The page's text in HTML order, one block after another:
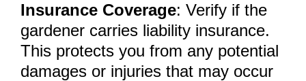
Insurance Coverage: Verify if the
gardener carries liability insurance.
This protects you from any potential
damages or injuries that may occur